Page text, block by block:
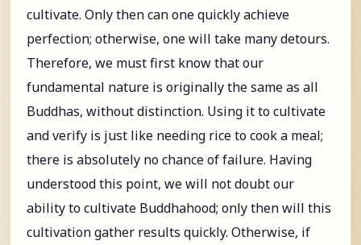
cultivate. Only then can one quickly achieve
perfection; otherwise, one will take many detours.
Therefore, we must first know that our
fundamental nature is originally the same as all
Buddhas, without distinction. Using it to cultivate
and verify is just like needing rice to cook a meal;
there is absolutely no chance of failure. Having
understood this point, we will not doubt our
ability to cultivate Buddhahood; only then will this
cultivation gather results quickly. Otherwise, if